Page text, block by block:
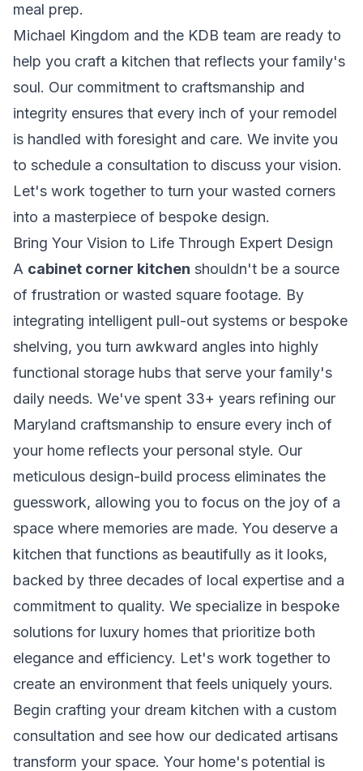
meal prep.
Michael Kingdom and the KDB team are ready to
help you craft a kitchen that reflects your family's
soul. Our commitment to craftsmanship and
integrity ensures that every inch of your remodel
is handled with foresight and care. We invite you
to schedule a consultation to discuss your vision.
Let's work together to turn your wasted corners
into a masterpiece of bespoke design.
Bring Your Vision to Life Through Expert Design
A cabinet corner kitchen shouldn't be a source
of frustration or wasted square footage. By
integrating intelligent pull-out systems or bespoke
shelving, you turn awkward angles into highly
functional storage hubs that serve your family's
daily needs. We've spent 33+ years refining our
Maryland craftsmanship to ensure every inch of
your home reflects your personal style. Our
meticulous design-build process eliminates the
guesswork, allowing you to focus on the joy of a
space where memories are made. You deserve a
kitchen that functions as beautifully as it looks,
backed by three decades of local expertise and a
commitment to quality. We specialize in bespoke
solutions for luxury homes that prioritize both
elegance and efficiency. Let's work together to
create an environment that feels uniquely yours.
Begin crafting your dream kitchen with a custom
consultation and see how our dedicated artisans
transform your space. Your home's potential is